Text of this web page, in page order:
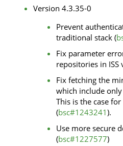
Version 4.3.35-0
Prevent
traditional stack (
Fix parameter
repositories in ISS
Fix fetching the
which include
This is the case
(bsc#1243241).
Use more secure
(bsc#1227577)